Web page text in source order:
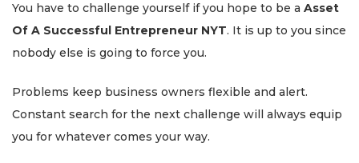
You have to challenge yourself if you hope to be a Asset
Of A Successful Entrepreneur NYT. It is up to you since
nobody else is going to force you.
Problems keep business owners flexible and alert.
Constant search for the next challenge will always equip
you for whatever comes your way.